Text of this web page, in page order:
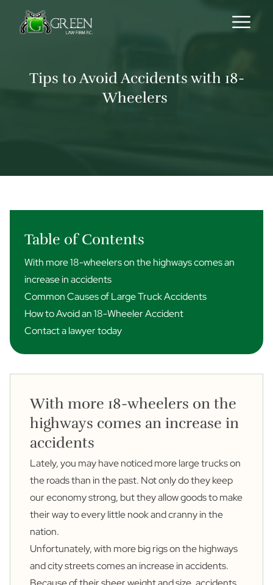
Tips to Avoid Accidents with 18-
Wheelers
Table of Contents
With more 18-wheelers on the highways comes an
increase in accidents
Common Causes of Large Truck Accidents
How to Avoid an 18-Wheeler Accident
Contact a lawyer today
With more 18-wheelers on the
highways comes an increase in
accidents
Lately, you may have noticed more large trucks on
the roads than in the past. Not only do they keep
our economy strong, but they allow goods to make
their way to every little nook and cranny in the
nation.
Unfortunately, with more big rigs on the highways
and city streets comes an increase in accidents.